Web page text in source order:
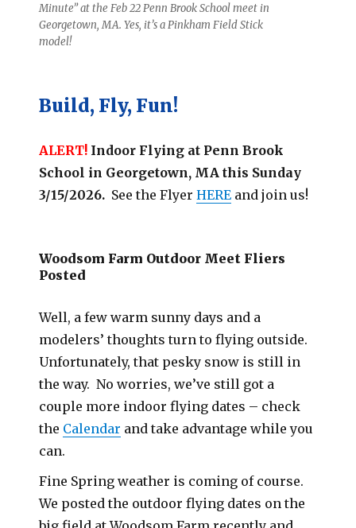
Minute”at the Feb 22 Penn Brook School meet in
Georgetown, MA. Yes, it’s a Pinkham Field Stick
model!
Build, Fly, Fun!
ALERT! Indoor Flying at Penn Brook
School in Georgetown, MA this Sunday
3/15/2026. See the FlyerHERE and join us!
Woodsom Farm Outdoor Meet Fliers
Posted
Well, a few warm sunny days and a
modelers’ thoughts turn to flying outside.
Unfortunately, that pesky snow is still in
the way. No worries, we’ve still got a
couple more indoor flying dates – check
the Calendar and take advantage while you
can.
Fine Spring weather is coming of course.
We posted the outdoor flying dates on the